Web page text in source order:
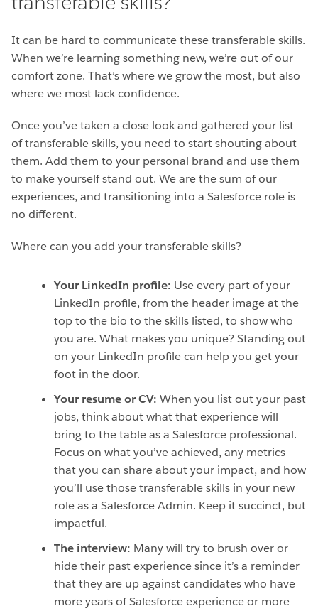
It can be hard to communicate these transferable skills.
When we’re learning something new, we’re out of our
comfort zone. That’s where we grow the most, but also
where we most lack confidence.
Once you’ve taken a close look and gathered your list
of transferable skills, you need to start shouting about
them. Add them to your personal brand and use them
to make yourself stand out. We are the sum of our
experiences, and transitioning into a Salesforce role is
no different.
Where can you add your transferable skills?
Your LinkedIn profile: Use every part of your
LinkedIn profile, from the header image at the
top to the bio to the skills listed, to show who
you are. What makes you unique? Standing out
on your LinkedIn profile can help you get your
foot in the door.
Your resume or CV: When you list out your past
jobs, think about what that experience will
bring to the table as a Salesforce professional.
Focus on what you’ve achieved, any metrics
that you can share about your impact, and how
you’ll use those transferable skills in your new
role as a Salesforce Admin. Keep it succinct, but
impactful.
The interview: Many will try to brush over or
hide their past experience since it’s a reminder
that they are up against candidates who have
more years of Salesforce experience or more